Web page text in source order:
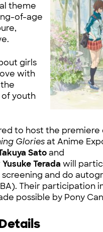
theme
of-age
girls
with
youth
to host the premiere
Gloriesat Anime
Satoand
Yusuke Terada will
and do
Their participation
possible by Pony